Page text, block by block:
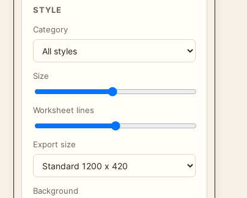
STYLE
Category
Size
Worksheet lines
Export size
Background